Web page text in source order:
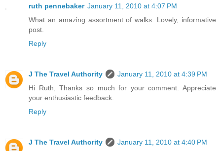
ruth pennebaker January 11, 2010 at 4:07 PM
What an amazing assortment of walks. Lovely, informative
post.
Reply
J The Travel Authority
January 11, 2010 at 4:39 PM
Hi Ruth, Thanks so much for your comment. Appreciate
your enthusiastic feedback.
Reply
J The Travel Authority
January 11, 2010 at 4:40 PM